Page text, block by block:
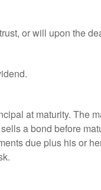
or will upon the
at maturity. The
a bond before
due plus his or